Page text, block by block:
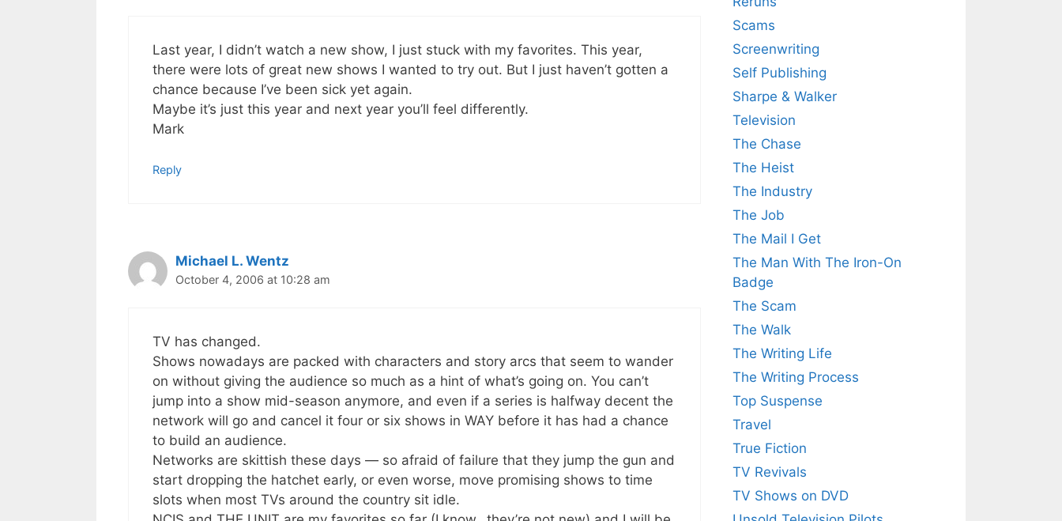
Last year, I didn’t watch a new show, I just stuck with my favorites. This year,
there were lots of great new shows I wanted to try out. But I just haven’t gotten a
chance because I’ve been sick yet again.
Maybe it’s just this year and next year you’ll feel differently.
Mark
Reply
Michael L. Wentz
October 4, 2006 at 10:28 am
TV has changed.
Shows nowadays are packed with characters and story arcs that seem to wander
on without giving the audience so much as a hint of what’s going on. You can’t
jump into a show mid-season anymore, and even if a series is halfway decent the
network will go and cancel it four or six shows in WAY before it has had a chance
to build an audience.
Networks are skittish these days — so afraid of failure that they jump the gun and
start dropping the hatchet early, or even worse, move promising shows to time
slots when most TVs around the country sit idle.
Scams
Screenwriting
Self Publishing
Sharpe & Walker
Television
The Chase
The Heist
The Industry
The Job
The Mail I Get
The Man With The Iron-On
Badge
The Scam
The Walk
The Writing Life
The Writing Process
Top Suspense
Travel
True Fiction
TV Revivals
TV Shows on DVD